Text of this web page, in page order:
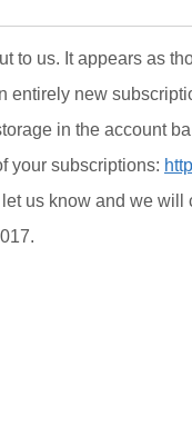
to us. It appears as
entirely new
in the account
your subscriptions:
us know and we